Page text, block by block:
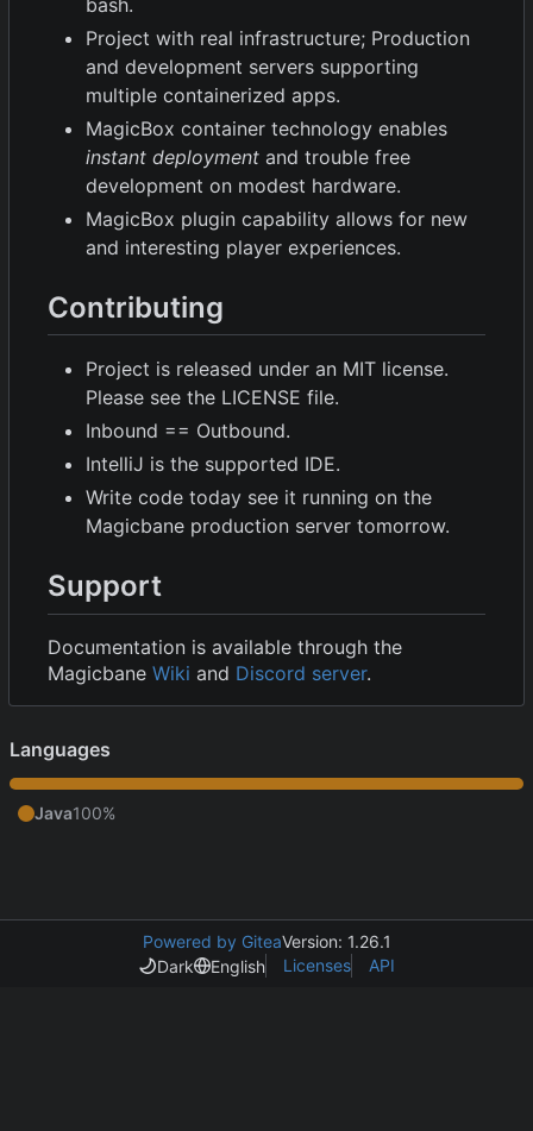
bash.
Project with real infrastructure; Production
and development servers supporting
multiple containerized apps.
MagicBox container technology enables
instant deployment and trouble free
development on modest hardware.
MagicBox plugin capability allows for new
and interesting player experiences.
Contributing
Project is released under an MIT license.
Please see the LICENSE file.
Inbound == Outbound.
IntelliJ is the supported IDE.
Write code today see it running on the
Magicbane production server tomorrow.
Support
Documentation is available through the
Magicbane Wiki and Discord server.
Languages
Java100%
Powered by GiteaVersion: 1.26.1
Dark
English Licenses API